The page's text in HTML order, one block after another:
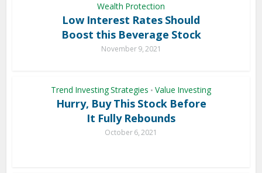
Wealth Protection
Low Interest Rates Should
Boost this Beverage Stock
November 9, 2021
Trend Investing Strategies • Value Investing
Hurry, Buy This Stock Before
It Fully Rebounds
October 6, 2021